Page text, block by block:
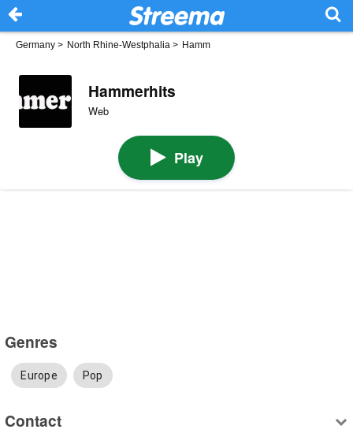
Germany > North Rhine-Westphalia > Hamm
Hammerhits
Web
Play
Genres
Europe Pop
Contact